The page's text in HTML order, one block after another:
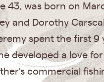
43, was born on
and Dorothy
spent the first 9
developed a love
commercial